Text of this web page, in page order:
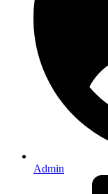
Admin